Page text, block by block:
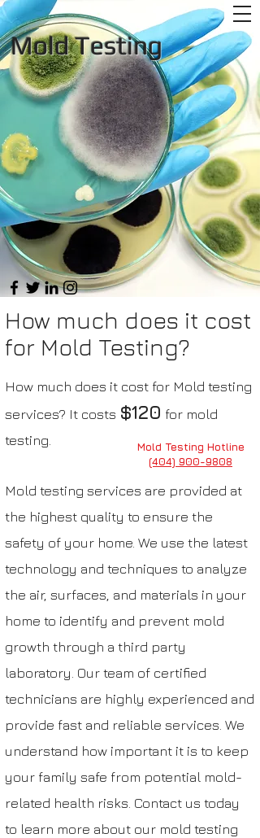
Mold Testing
How much does it cost
for Mold Testing?
How much does it cost for Mold testing
services? It costs $120 for mold
testing.
Mold testing services are provided at
the highest quality to ensure the
safety of your home. We use the latest
technology and techniques to analyze
the air, surfaces, and materials in your
home to identify and prevent mold
growth through a third party
laboratory. Our team of certified
technicians are highly experienced and
provide fast and reliable services. We
understand how important it is to keep
your family safe from potential mold-
related health risks. Contact us today
to learn more about our mold testing
Mold Testing Hotline
(404) 900-9808